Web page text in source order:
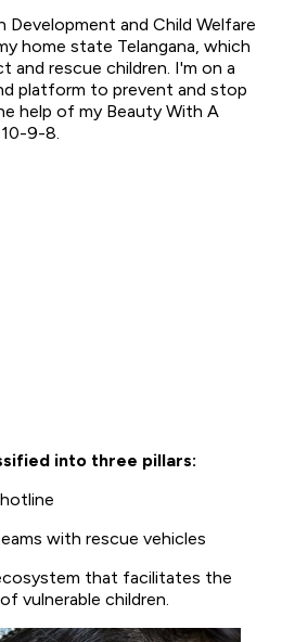
and Child Welfare
home state Telangana, which
and rescue children. I'm on a
platform to prevent and stop
help of my Beauty With A
9-8.
into three pillars:
with rescue vehicles
that facilitates the
vulnerable children.